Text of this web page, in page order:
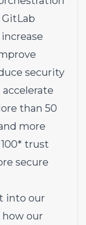
security
than 50
more
trust
secure
into our
our